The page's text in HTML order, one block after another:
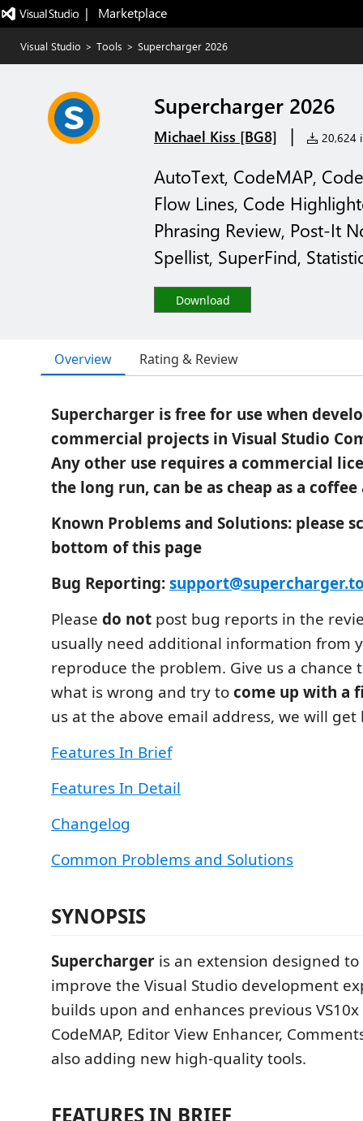
|   Marketplace
Visual Studio > Tools > Supercharger 2026
Supercharger 2026
Michael Kiss [BG8] | 20,624
AutoText, CodeMAP,
Flow Lines, Code
Phrasing Review, Post-It
Spellist, SuperFind,
Download
Overview Rating & Review
Supercharger is free for use when
commercial projects in Visual Studio
Any other use requires a commercial
the long run, can be as cheap as a
Known Problems and Solutions: please
bottom of this page
Bug Reporting:
Please do not post bug reports in the
usually need additional information from
reproduce the problem. Give us a chance
what is wrong and try tocome up with a
us at the above email address, we will get
Features In Brief
Features In Detail
Changelog
Common Problems and Solutions
SYNOPSIS
Supercharger is an extension designed
improve the Visual Studio development
builds upon and enhances previous
CodeMAP, Editor View Enhancer,
also adding new high-quality tools.
FEATURES IN BRIEF